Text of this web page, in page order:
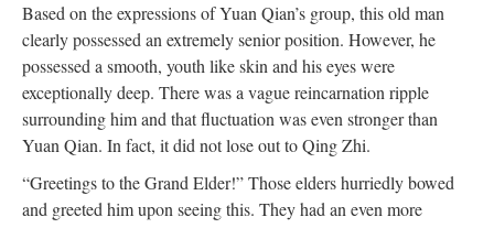
Based on the expressions of Yuan Qian’s group, this old man
clearly possessed an extremely senior position. However, he
possessed a smooth, youth like skin and his eyes were
exceptionally deep. There was a vague reincarnation ripple
surrounding him and that fluctuation was even stronger than
Yuan Qian. In fact, it did not lose out to Qing Zhi.
“Greetings to the Grand Elder!” Those elders hurriedly bowed
and greeted him upon seeing this. They had an even more